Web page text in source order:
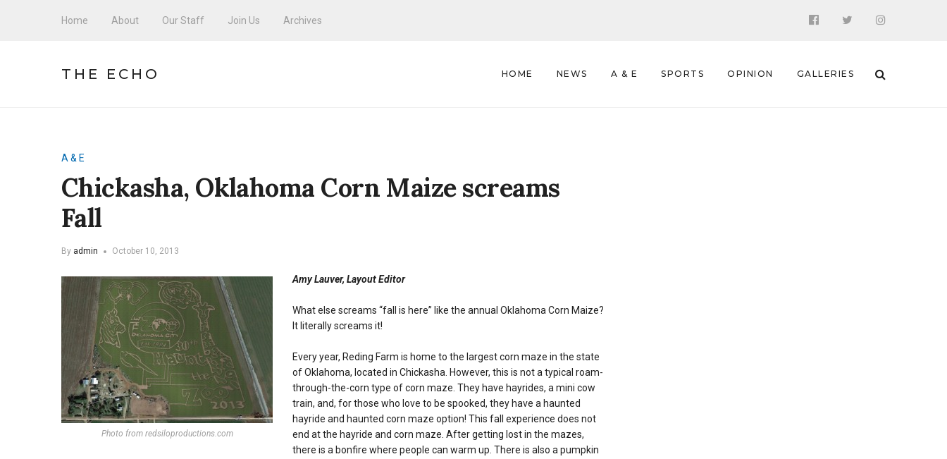
Home About Our Staff Join Us Archives
THE ECHO HOME NEWS A & E SPORTS OPINION GALLERIES
A & E
Chickasha, Oklahoma Corn Maize screams
Fall
By admin October 10, 2013
Photo from redsiloproductions.com
Amy Lauver, Layout Editor
What else screams “fall is here” like the annual Oklahoma Corn Maize?
It literally screams it!
Every year, Reding Farm is home to the largest corn maze in the state
of Oklahoma, located in Chickasha. However, this is not a typical roam-
through-the-corn type of corn maze. They have hayrides, a mini cow
train, and, for those who love to be spooked, they have a haunted
hayride and haunted corn maze option! This fall experience does not
end at the hayride and corn maze. After getting lost in the mazes,
there is a bonfire where people can warm up. There is also a pumpkin